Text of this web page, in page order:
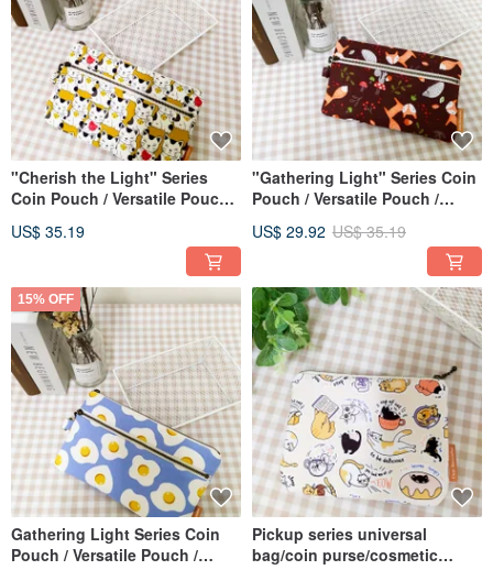
"Cherish the Light" Series
Coin Pouch / Versatile Pouch /
Cat Design
US$ 35.19
"Gathering Light" Series Coin
Pouch / Versatile Pouch /
Forest Design
US$ 29.92 US$ 35.19
15% OFF
Gathering Light Series Coin
Pouch / Versatile Pouch /
Pickup series universal
bag/coin purse/cosmetic